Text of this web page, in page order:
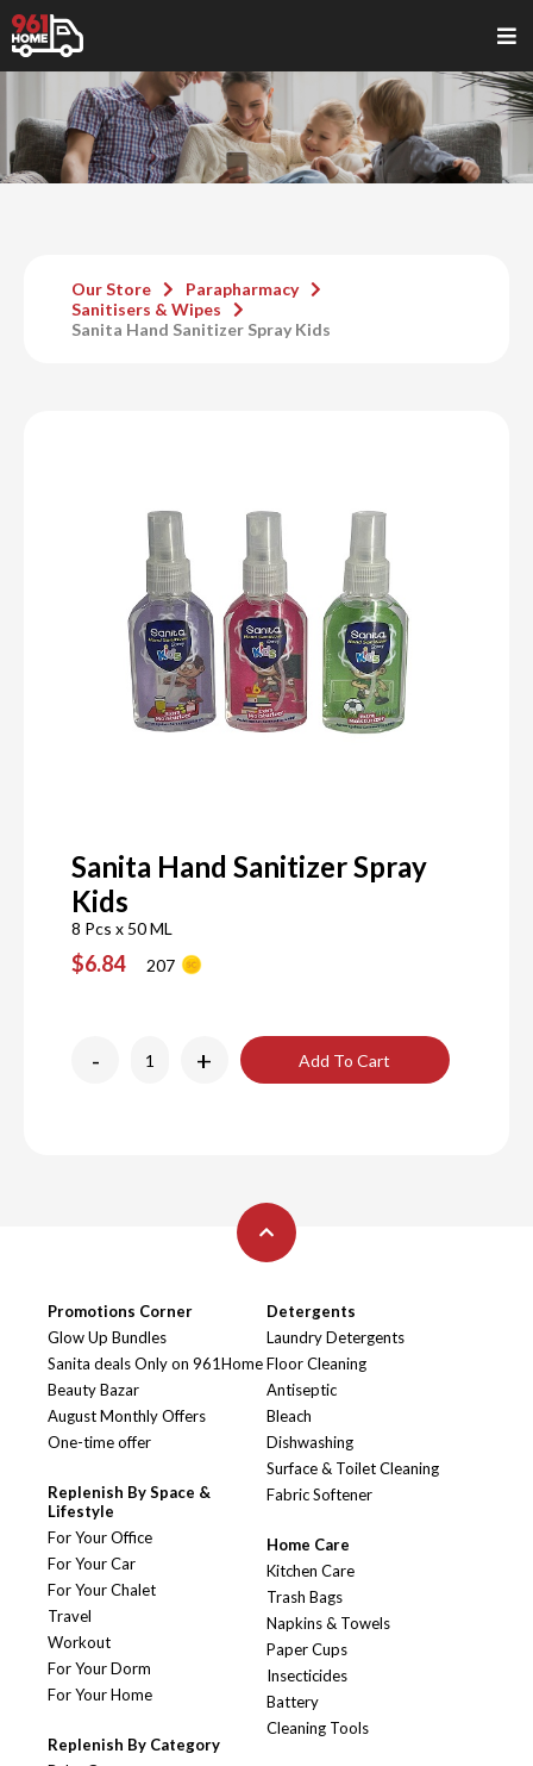
Our Store
Parapharmacy
Sanitisers & Wipes
Sanita Hand Sanitizer Spray Kids
Sanita Hand Sanitizer Spray
Kids
8 Pcs x 50 ML
$6.84 207
- + Add To Cart
Promotions Corner
Glow Up Bundles
Sanita deals Only on 961Home
Beauty Bazar
August Monthly Offers
One-time offer
Replenish By Space &
Lifestyle
For Your Office
For Your Car
For Your Chalet
Travel
Workout
For Your Dorm
For Your Home
Replenish By Category
Detergents
Laundry Detergents
Floor Cleaning
Antiseptic
Bleach
Dishwashing
Surface & Toilet Cleaning
Fabric Softener
Home Care
Kitchen Care
Trash Bags
Napkins & Towels
Paper Cups
Insecticides
Battery
Cleaning Tools